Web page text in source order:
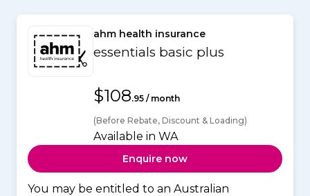
ahm health insurance
essentials basic plus
$108.95 / month
(Before Rebate, Discount & Loading)
Available in WA
Enquire now
You may be entitled to an Australian